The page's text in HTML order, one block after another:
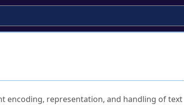
encoding, representation, and handling of text